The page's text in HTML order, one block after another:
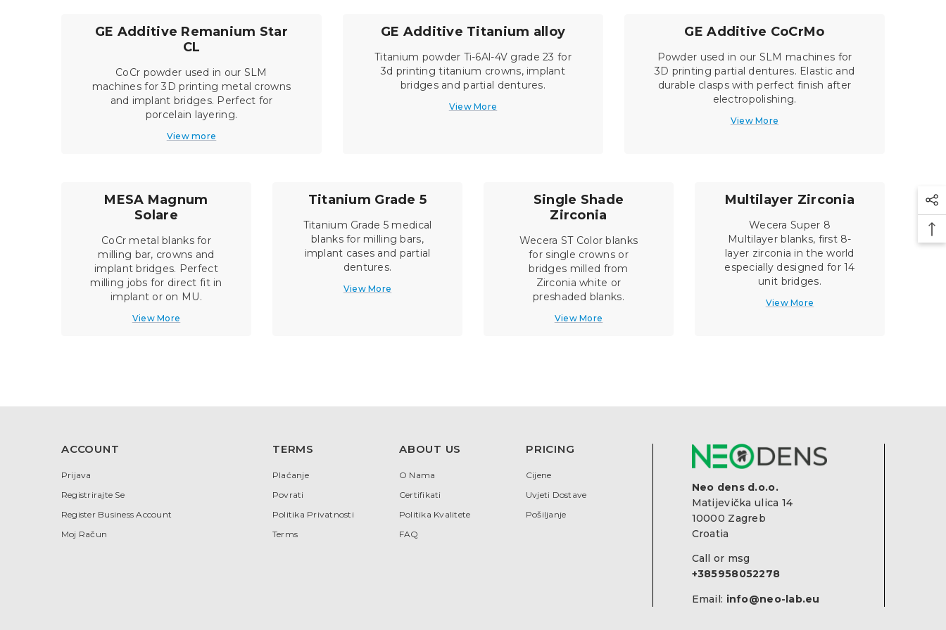
GE Additive Remanium Star
CL
CoCr powder used in our SLM
machines for 3D printing metal crowns
and implant bridges. Perfect for
porcelain layering.
View more
GE Additive Titanium alloy
Titanium powder Ti-6Al-4V grade 23 for
3d printing titanium crowns, implant
bridges and partial dentures.
View More
GE Additive CoCrMo
Powder used in our SLM machines for
3D printing partial dentures. Elastic and
durable clasps with perfect finish after
electropolishing.
View More
MESA Magnum
Solare
CoCr metal blanks for
milling bar, crowns and
implant bridges. Perfect
milling jobs for direct fit in
implant or on MU.
View More
Titanium Grade 5
Titanium Grade 5 medical
blanks for milling bars,
implant cases and partial
dentures.
View More
Single Shade
Zirconia
Wecera ST Color blanks
for single crowns or
bridges milled from
Zirconia white or
preshaded blanks.
View More
Multilayer Zirconia
Wecera Super 8
Multilayer blanks, first 8-
layer zirconia in the world
especially designed for 14
unit bridges.
View More
ACCOUNT
Prijava
Registrirajte Se
Register Business Account
Moj Račun
TERMS
Plaćanje
Povrati
Politika Privatnosti
Terms
ABOUT US
O Nama
Certifikati
Politika Kvalitete
FAQ
PRICING
Cijene
Uvjeti Dostave
Pošiljanje
Neo dens d.o.o.
Matijevička ulica 14
10000 Zagreb
Croatia
Call or msg
+385958052278
Email: info@neo-lab.eu